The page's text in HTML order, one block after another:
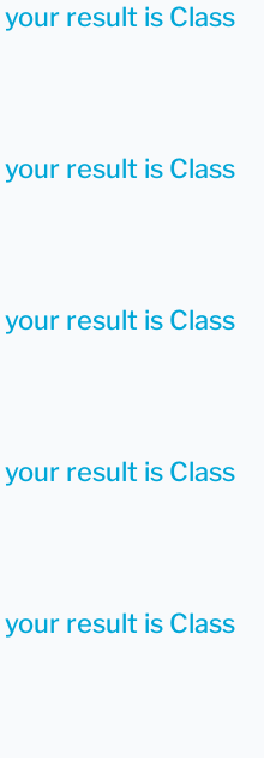
result is Class
result is Class
result is Class
result is Class
result is Class